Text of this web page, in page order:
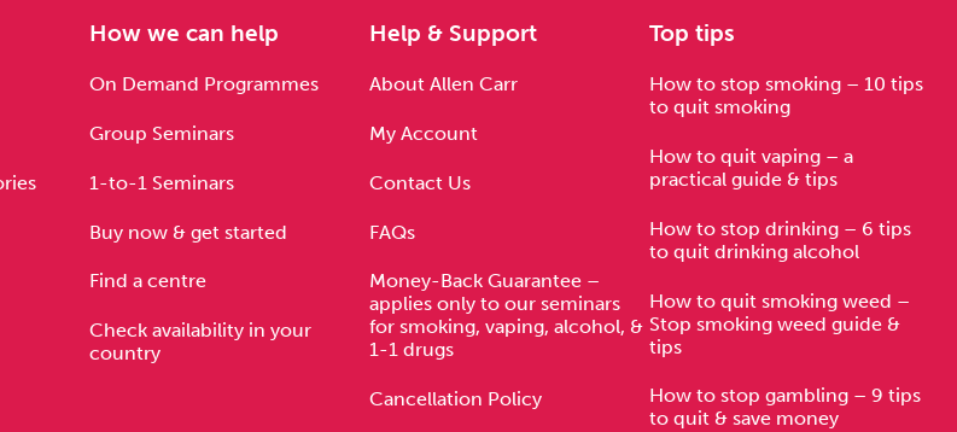
How we can help
On Demand Programmes
Group Seminars
1-to-1 Seminars
Buy now & get started
Find a centre
Check availability in your
country
Help & Support
About Allen Carr
My Account
Contact Us
FAQs
Money-Back Guarantee –
applies only to our seminars
for smoking, vaping, alcohol, &
1-1 drugs
Cancellation Policy
Top tips
How to stop smoking – 10 tips
to quit smoking
How to quit vaping – a
practical guide & tips
How to stop drinking – 6 tips
to quit drinking alcohol
How to quit smoking weed –
Stop smoking weed guide &
tips
How to stop gambling – 9 tips
to quit & save money